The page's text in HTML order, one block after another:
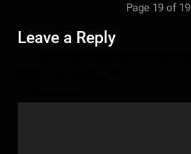
Page 19 of 19
Leave a Reply